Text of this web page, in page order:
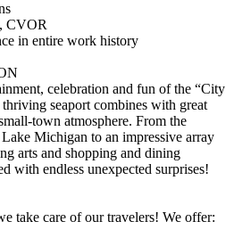
CVOR
in entire work history
celebration and fun of the “City
seaport combines with great
town atmosphere. From the
Michigan to an impressive array
arts and shopping and dining
with endless unexpected surprises!
take care of our travelers! We offer: